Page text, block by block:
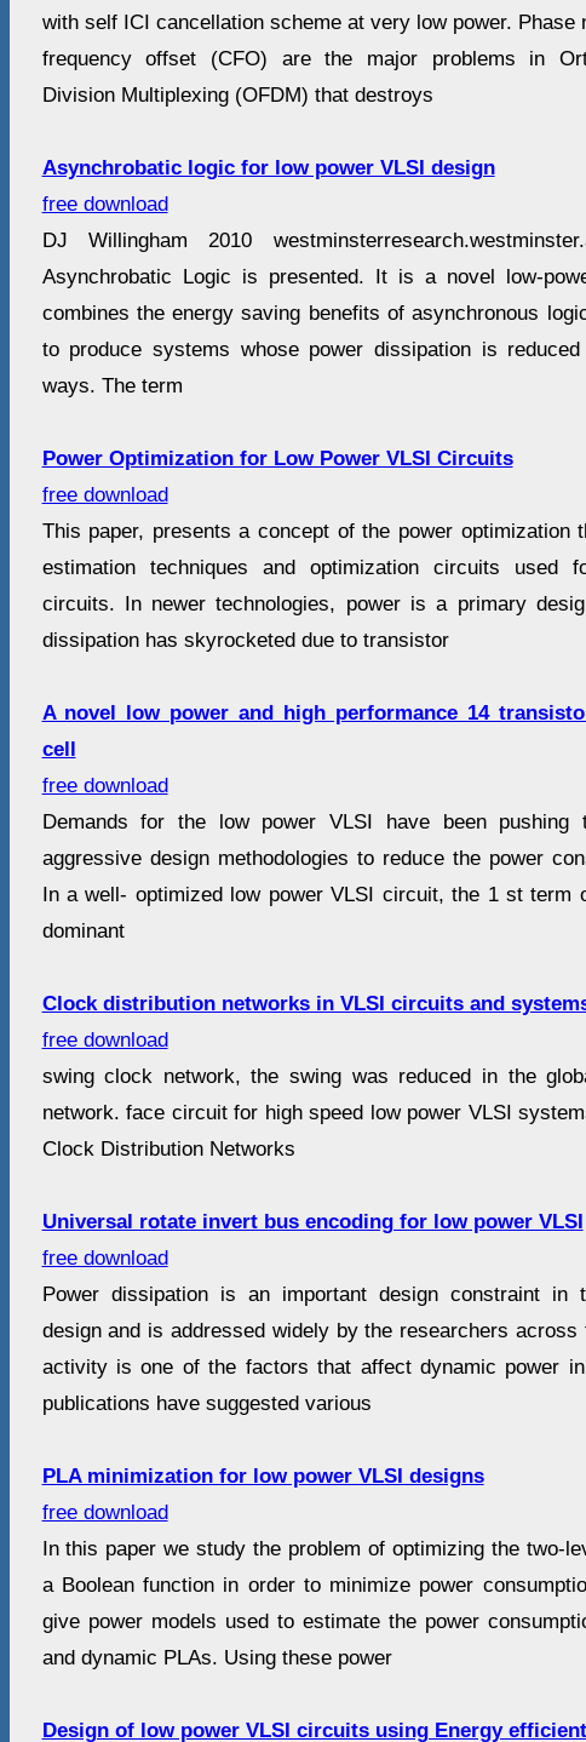
with self ICI cancellation scheme at very low power. Phase
frequency offset (CFO) are the major problems in
Division Multiplexing (OFDM) that destroys
Asynchrobatic logic for low power VLSI design
free download
DJ Willingham 2010
Asynchrobatic Logic is presented. It is a novel low-
combines the energy saving benefits of asynchronous
to produce systems whose power dissipation is
ways. The term
Power Optimization for Low Power VLSI Circuits
free download
This paper, presents a concept of the power optimization
estimation techniques and optimization circuits used
circuits. In newer technologies, power is a primary
dissipation has skyrocketed due to transistor
A novel low power and high performance 14
cell
free download
Demands for the low power VLSI have been pushing
aggressive design methodologies to reduce the power
In a well- optimized low power VLSI circuit, the 1 st
dominant
Clock distribution networks in VLSI circuits and
free download
swing clock network, the swing was reduced in the
network. face circuit for high speed low power VLSI
Clock Distribution Networks
Universal rotate invert bus encoding for low power VLSI
free download
Power dissipation is an important design constraint in
design and is addressed widely by the researchers across
activity is one of the factors that affect dynamic power
publications have suggested various
PLA minimization for low power VLSI designs
free download
In this paper we study the problem of optimizing the two-
a Boolean function in order to minimize power
give power models used to estimate the power
and dynamic PLAs. Using these power
Design of low power VLSI circuits using Energy